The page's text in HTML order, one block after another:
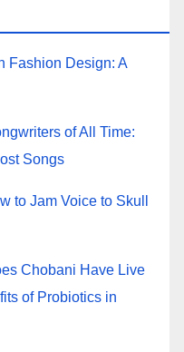
Fashion Design: A
of All Time:
Songs
to Jam Voice to Skull
Chobani Have Live
of Probiotics in